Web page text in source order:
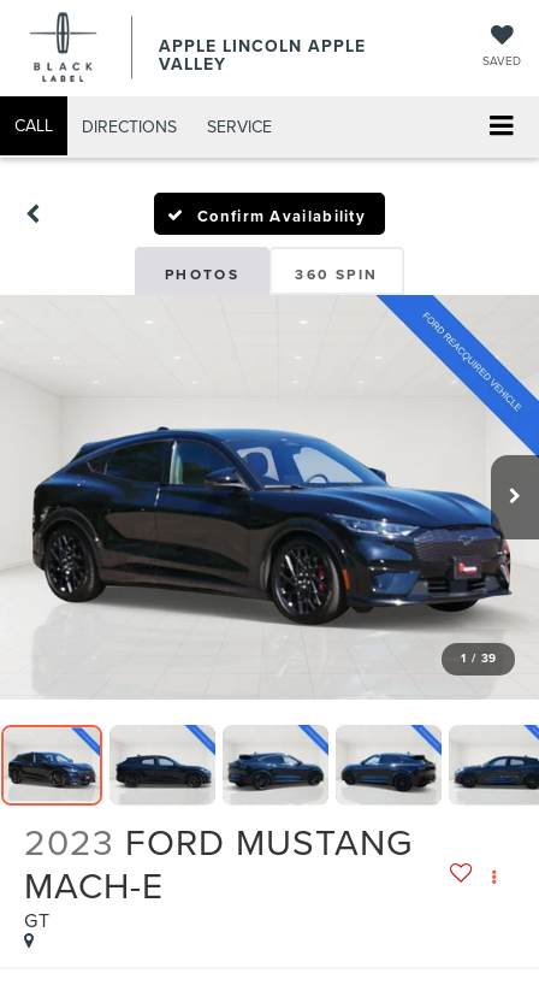
APPLE LINCOLN APPLE
VALLEY SAVED
CALL DIRECTIONS SERVICE
Confirm Availability
PHOTOS 360 SPIN
1 / 39
2023 FORD MUSTANG
MACH-E
GT